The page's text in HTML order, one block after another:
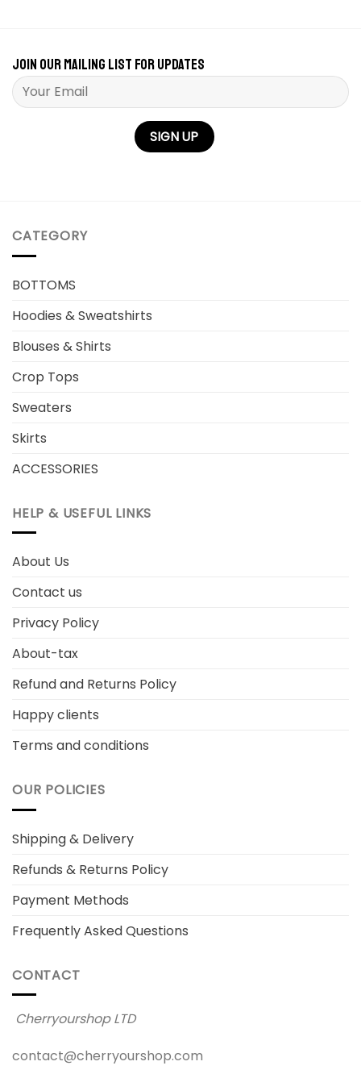
Join our mailing list for updates
Please leave this field empty.
CATEGORY
BOTTOMS
Hoodies & Sweatshirts
Blouses & Shirts
Crop Tops
Sweaters
Skirts
ACCESSORIES
HELP & USEFUL LINKS
About Us
Contact us
Privacy Policy
About-tax
Refund and Returns Policy
Happy clients
Terms and conditions
OUR POLICIES
Shipping & Delivery
Refunds & Returns Policy
Payment Methods
Frequently Asked Questions
CONTACT
Cherryourshop LTD
contact@cherryourshop.com